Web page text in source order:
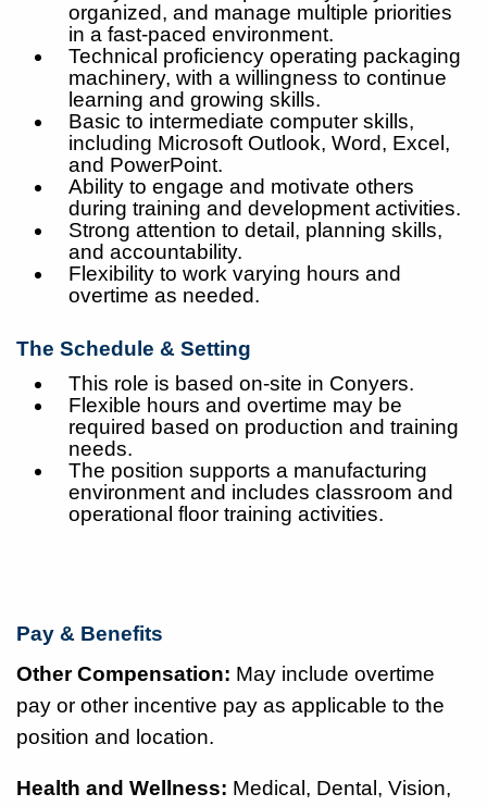
organized, and manage multiple priorities
in a fast-paced environment.
Technical proficiency operating packaging
machinery, with a willingness to continue
learning and growing skills.
Basic to intermediate computer skills,
including Microsoft Outlook, Word, Excel,
and PowerPoint.
Ability to engage and motivate others
during training and development activities.
Strong attention to detail, planning skills,
and accountability.
Flexibility to work varying hours and
overtime as needed.
The Schedule & Setting
This role is based on-site in Conyers.
Flexible hours and overtime may be
required based on production and training
needs.
The position supports a manufacturing
environment and includes classroom and
operational floor training activities.
Pay & Benefits
Other Compensation: May include overtime
pay or other incentive pay as applicable to the
position and location.
Health and Wellness: Medical, Dental, Vision,